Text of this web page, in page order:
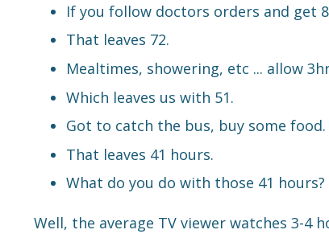
If you follow doctors orders and get
That leaves 72.
Mealtimes, showering, etc ... allow
Which leaves us with 51.
Got to catch the bus, buy some
That leaves 41 hours.
What do you do with those 41 hours?
Well, the average TV viewer watches 3-4